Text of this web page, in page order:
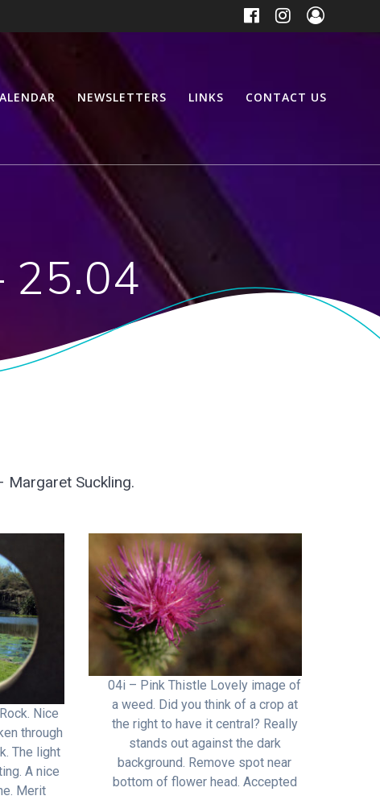
NEWSLETTERS LINKS CONTACT US
25.04
Margaret Suckling.
Nice
through
The light
A nice
Merit
04i – Pink Thistle Lovely image of
a weed. Did you think of a crop at
the right to have it central? Really
stands out against the dark
background. Remove spot near
bottom of flower head. Accepted